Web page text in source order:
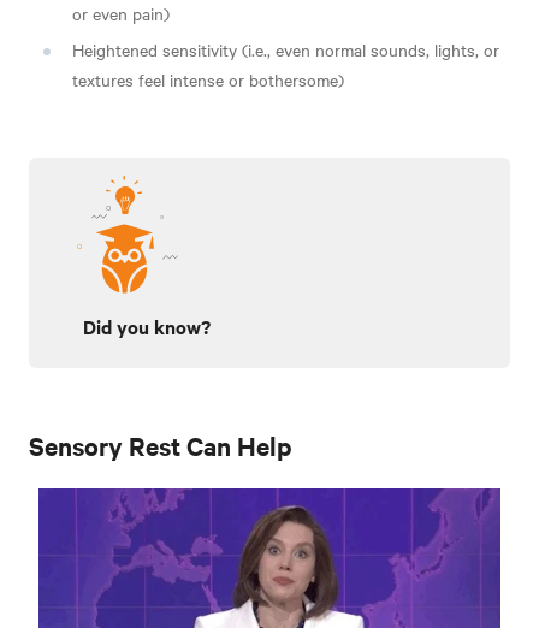
or even pain)
Heightened sensitivity (i.e., even normal sounds, lights, or
textures feel intense or bothersome)
Did you know?
Sensory Rest Can Help